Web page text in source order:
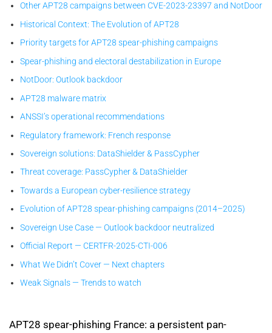
Other APT28 campaigns between CVE-2023-23397 and NotDoor
Historical Context: The Evolution of APT28
Priority targets for APT28 spear-phishing campaigns
Spear-phishing and electoral destabilization in Europe
NotDoor: Outlook backdoor
APT28 malware matrix
ANSSI’s operational recommendations
Regulatory framework: French response
Sovereign solutions: DataShielder & PassCypher
Threat coverage: PassCypher & DataShielder
Towards a European cyber-resilience strategy
Evolution of APT28 spear-phishing campaigns (2014–2025)
Sovereign Use Case — Outlook backdoor neutralized
Official Report — CERTFR-2025-CTI-006
What We Didn’t Cover — Next chapters
Weak Signals — Trends to watch
APT28 spear-phishing France: a persistent pan-